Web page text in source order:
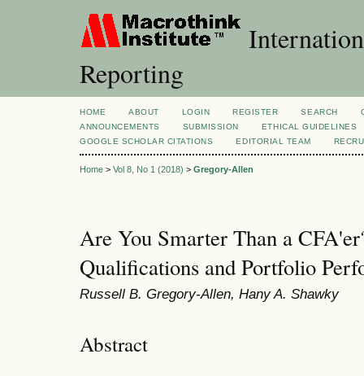
Reporting
HOME ABOUT LOGIN REGISTER SEARCH
ANNOUNCEMENTS
SUBMISSION
ETHICAL GUIDELINES
GOOGLE SCHOLAR CITATIONS
EDITORIAL TEAM
Home > Vol 8, No 1 (2018) > Gregory-Allen
Are You Smarter Than a
Qualifications and Portfolio
Russell B. Gregory-Allen, Hany A. Shawky
Abstract